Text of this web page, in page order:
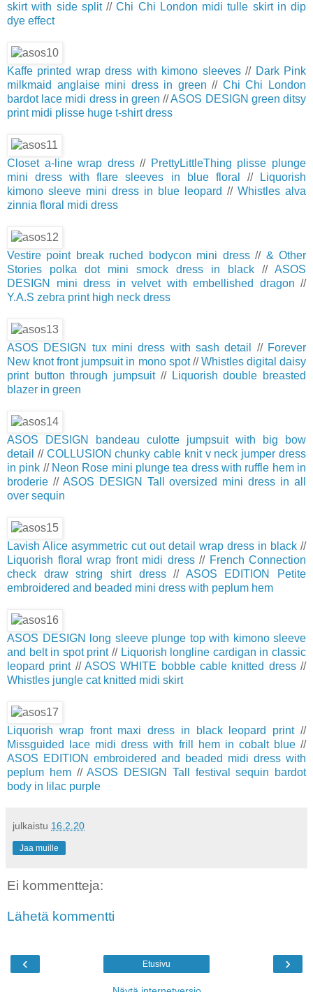
skirt with side split//Chi Chi London midi tulle skirt in dip
dye effect
Kaffe printed wrap dress with kimono sleeves// Dark Pink
milkmaid anglaise mini dress in green // Chi Chi London
bardot lace midi dress in green //ASOS DESIGN green ditsy
print midi plisse huge t-shirt dress
Closet a-line wrap dress// PrettyLittleThing plisse plunge
mini dress with flare sleeves in blue floral
//
Liquorish
kimono sleeve mini dress in blue leopard // Whistles alva
zinnia floral midi dress
Vestire point break ruched bodycon mini dress// & Other
Stories polka dot mini smock dress in black // ASOS
DESIGN mini dress in velvet with embellished dragon //
Y.A.S zebra print high neck dress
ASOS DESIGN tux mini dress with sash detail // Forever
New knot front jumpsuit in mono spot//Whistles digital daisy
print button through jumpsuit// Liquorish double breasted
blazer in green
ASOS DESIGN bandeau culotte jumpsuit with big bow
detail // COLLUSION chunky cable knit v neck jumper dress
in pink // Neon Rose mini plunge tea dress with ruffle hem in
broderie // ASOS DESIGN Tall oversized mini dress in all
over sequin
Lavish Alice asymmetric cut out detail wrap dress in black //
Liquorish floral wrap front midi dress// French Connection
check draw string shirt dress// ASOS EDITION Petite
embroidered and beaded mini dress with peplum hem
ASOS DESIGN long sleeve plunge top with kimono sleeve
and belt in spot print// Liquorish longline cardigan in classic
leopard print//ASOS WHITE bobble cable knitted dress//
Whistles jungle cat knitted midi skirt
Liquorish wrap front maxi dress in black leopard print//
Missguided lace midi dress with frill hem in cobalt blue//
ASOS EDITION embroidered and beaded midi dress with
peplum hem//ASOS DESIGN Tall festival sequin bardot
body in lilac purple
julkaistu 16.2.20
Jaa muille
Ei kommentteja:
Lähetä kommentti
‹ ›
Etusivu